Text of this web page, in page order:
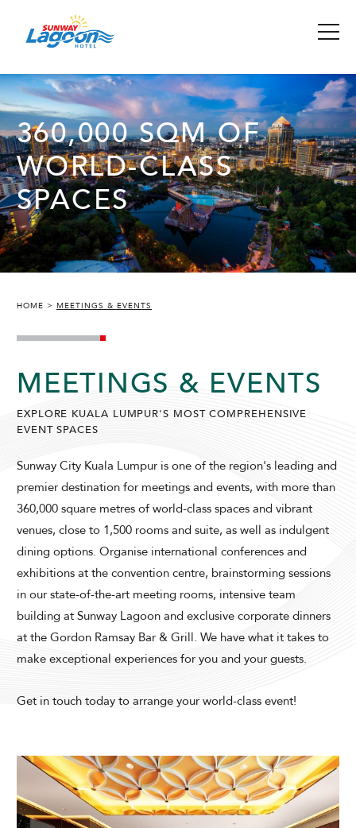
ADULTS CHILDREN
CHECK AVAILABILITY
Modify Booking
360,000 SQM OF
WORLD-CLASS
SPACES
HOME MEETINGS & EVENTS
MEETINGS & EVENTS
EXPLORE KUALA LUMPUR'S MOST COMPREHENSIVE
EVENT SPACES
Sunway City Kuala Lumpur is one of the region's leading and
premier destination for meetings and events, with more than
360,000 square metres of world-class spaces and vibrant
venues, close to 1,500 rooms and suite, as well as indulgent
dining options. Organise international conferences and
exhibitions at the convention centre, brainstorming sessions
in our state-of-the-art meeting rooms, intensive team
building at Sunway Lagoon and exclusive corporate dinners
at the Gordon Ramsay Bar & Grill. We have what it takes to
make exceptional experiences for you and your guests.
Get in touch today to arrange your world-class event!